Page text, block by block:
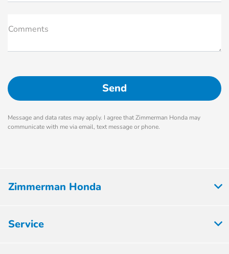
Comments
Message and data rates may apply. I agree that Zimmerman Honda may
communicate with me via email, text message or phone.
Zimmerman Honda
Service